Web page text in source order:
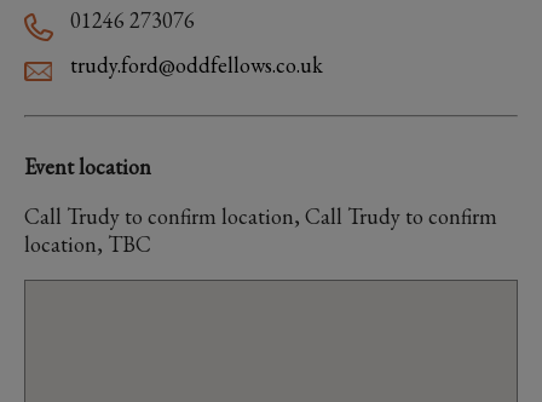
01246 273076
trudy.ford@oddfellows.co.uk
Event location
Call Trudy to confirm location, Call Trudy to confirm
location, TBC